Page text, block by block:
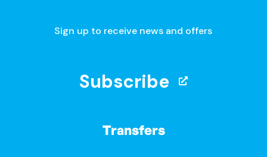
Sign up to receive news and offers
Subscribe
Transfers